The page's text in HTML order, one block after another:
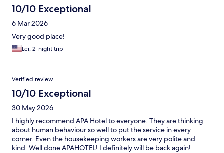
10/10 Exceptional
6 Mar 2026
Very good place!
Lei, 2-night trip
Verified review
10/10 Exceptional
30 May 2026
I highly recommend APA Hotel to everyone. They are thinking
about human behaviour so well to put the service in every
corner. Even the housekeeping workers are very polite and
kind. Well done APAHOTEL! I definitely will be back again!